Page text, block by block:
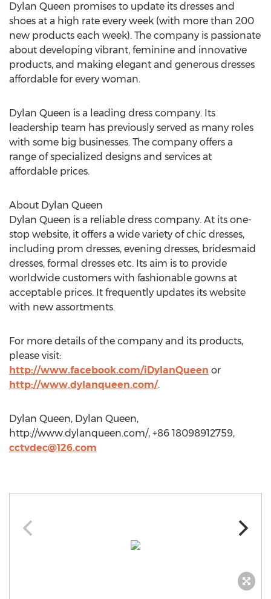
Dylan Queen promises to update its dresses and
shoes at a high rate every week (with more than 200
new products each week). The company is passionate
about developing vibrant, feminine and innovative
products, and making elegant and generous dresses
affordable for every woman.
Dylan Queen is a leading dress company. Its
leadership team has previously served as many roles
with some big businesses. The company offers a
range of specialized designs and services at
affordable prices.
About Dylan Queen
Dylan Queen is a reliable dress company. At its one-
stop website, it offers a wide variety of chic dresses,
including prom dresses, evening dresses, bridesmaid
dresses, formal dresses etc. Its aim is to provide
worldwide customers with fashionable gowns at
acceptable prices. It frequently updates its website
with new assortments.
For more details of the company and its products,
please visit:
http://www.facebook.com/iDylanQueen or
http://www.dylanqueen.com/.
Dylan Queen, Dylan Queen,
http://www.dylanqueen.com/, +86 18098912759,
cctvdec@126.com